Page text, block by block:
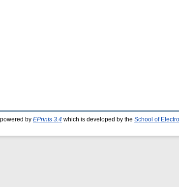
by EPrints 3.4 which is developed by the School of